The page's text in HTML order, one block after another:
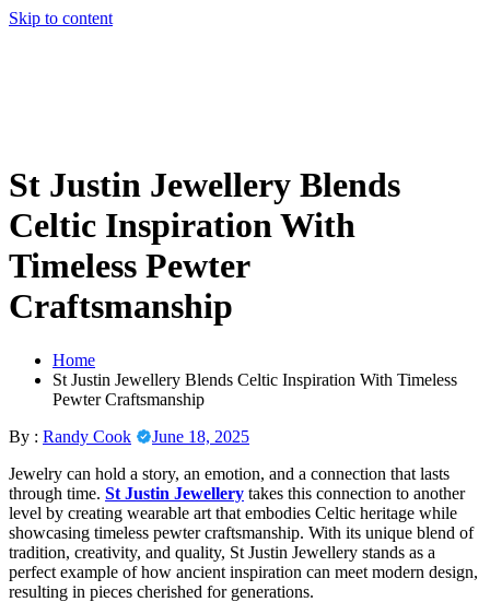
Skip to content
St Justin Jewellery Blends
Celtic Inspiration With
Timeless Pewter
Craftsmanship
Home
St Justin Jewellery Blends Celtic Inspiration With Timeless
Pewter Craftsmanship
By : Randy Cook
June 18, 2025
Jewelry can hold a story, an emotion, and a connection that lasts
through time. St Justin Jewellery takes this connection to another
level by creating wearable art that embodies Celtic heritage while
showcasing timeless pewter craftsmanship. With its unique blend of
tradition, creativity, and quality, St Justin Jewellery stands as a
perfect example of how ancient inspiration can meet modern design,
resulting in pieces cherished for generations.